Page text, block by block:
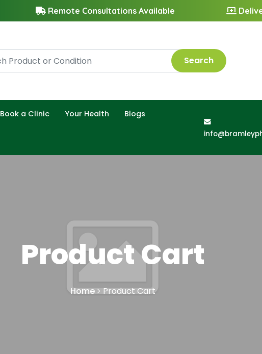
Remote Consultations Available
Search
Book a Clinic Your Health Blogs
Product Cart
Home Product Cart